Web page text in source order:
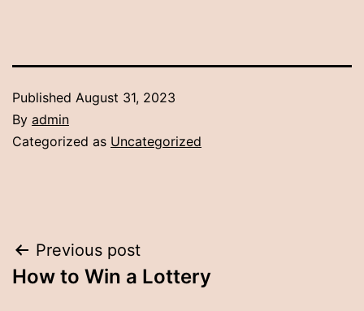
Published August 31, 2023
By admin
Categorized as Uncategorized
Post
navigation
Previous post
How to Win a Lottery